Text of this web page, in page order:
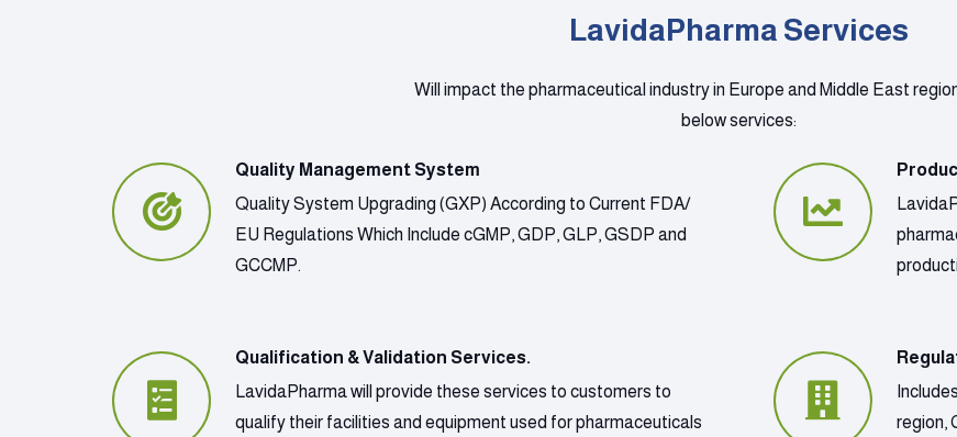
LavidaPharma Services
Will impact the pharmaceutical industry in Europe and Middle East
below services:
Quality Management System
Quality System Upgrading (GXP) According to Current FDA/
EU Regulations Which Include cGMP, GDP, GLP, GSDP and
GCCMP.
Qualification & Validation Services.
LavidaPharma will provide these services to customers to
qualify their facilities and equipment used for pharmaceuticals
region,